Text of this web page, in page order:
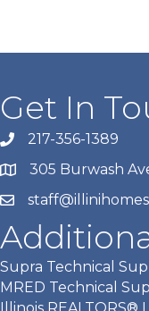
Get In
217-356-1389
305 Burwash
Supra Technical
MRED Technical
Illinois REALTORS®